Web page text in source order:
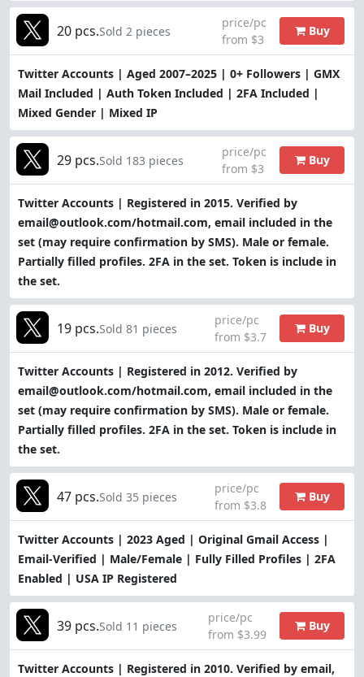
Twitter Accounts | Aged 2007–2025 | 0+ Followers | GMX
Mail Included | Auth Token Included | 2FA Included |
Mixed Gender | Mixed IP
20 pcs.Sold 2 pieces
price/pc
from $3
Buy
Twitter Accounts | Registered in 2015. Verified by
email@outlook.com/hotmail.com, email included in the
set (may require confirmation by SMS). Male or female.
Partially filled profiles. 2FA in the set. Token is include in
the set.
29 pcs.Sold 183 pieces
price/pc
from $3
Buy
Twitter Accounts | Registered in 2012. Verified by
email@outlook.com/hotmail.com, email included in the
set (may require confirmation by SMS). Male or female.
Partially filled profiles. 2FA in the set. Token is include in
the set.
19 pcs.Sold 81 pieces
price/pc
from $3.7
Buy
Twitter Accounts | 2023 Aged | Original Gmail Access |
Email-Verified | Male/Female | Fully Filled Profiles | 2FA
Enabled | USA IP Registered
47 pcs.Sold 35 pieces
price/pc
from $3.8
Buy
Twitter Accounts | Registered in 2010. Verified by email,
39 pcs.Sold 11 pieces
price/pc
from $3.99
Buy